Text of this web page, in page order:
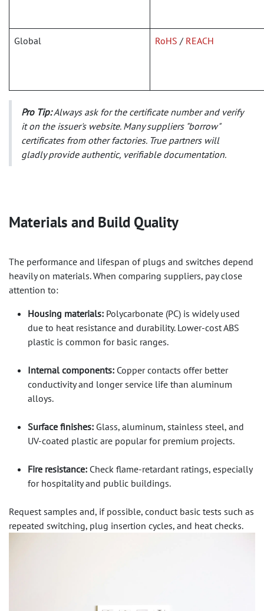
Global RoHS / REACH
Pro Tip:Always ask for the certificate number and verify
it on the issuer's website. Many suppliers "borrow"
certificates from other factories. True partners will
gladly provide authentic, verifiable documentation.
Materials and Build Quality​
The performance and lifespan of plugs and switches depend
heavily on materials. When comparing suppliers, pay close
attention to:
Housing materials: Polycarbonate (PC) is widely used
due to heat resistance and durability. Lower-cost ABS
plastic is common for basic ranges.
Internal components: Copper contacts offer better
conductivity and longer service life than aluminum
alloys.
Surface finishes: Glass, aluminum, stainless steel, and
UV-coated plastic are popular for premium projects.
Fire resistance: Check flame-retardant ratings, especially
for hospitality and public buildings.
Request samples and, if possible, conduct basic tests such as
repeated switching, plug insertion cycles, and heat checks.